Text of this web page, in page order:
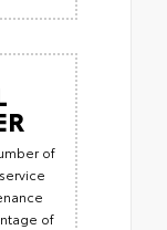
of
of